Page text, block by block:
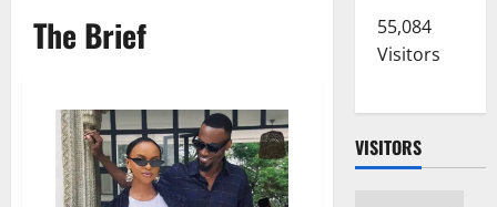
The Brief
55,084
Visitors
VISITORS